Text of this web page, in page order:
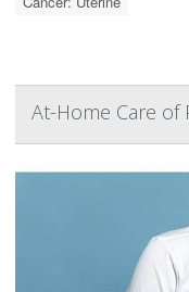
At-Home Care of